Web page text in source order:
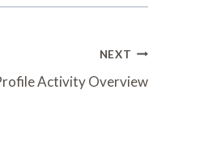
NEXT
Activity Overview